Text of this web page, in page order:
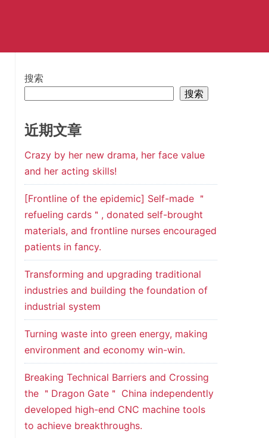
搜索
搜索
近期文章
Crazy by her new drama, her face value
and her acting skills!
[Frontline of the epidemic] Self-made ＂
refueling cards＂, donated self-brought
materials, and frontline nurses encouraged
patients in fancy.
Transforming and upgrading traditional
industries and building the foundation of
industrial system
Turning waste into green energy, making
environment and economy win-win.
Breaking Technical Barriers and Crossing
the ＂Dragon Gate＂ China independently
developed high-end CNC machine tools
to achieve breakthroughs.